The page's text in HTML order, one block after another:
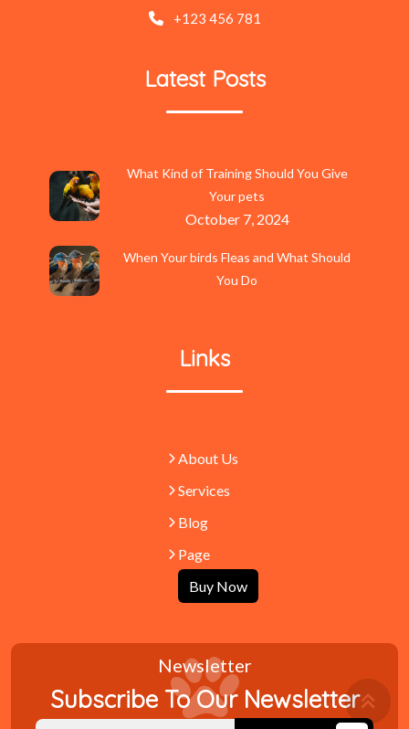
+123 456 781
Latest Posts
What Kind of Training Should You Give
Your pets
October 7, 2024
When Your birds Fleas and What Should
You Do
Links
About Us
Services
Blog
Page
Buy Now
Newsletter
Subscribe To Our Newsletter
To
Top